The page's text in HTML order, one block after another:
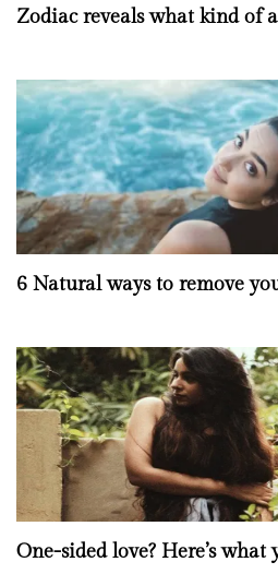
Zodiac reveals what kind of
6 Natural ways to remove
One-sided love? Here’s what